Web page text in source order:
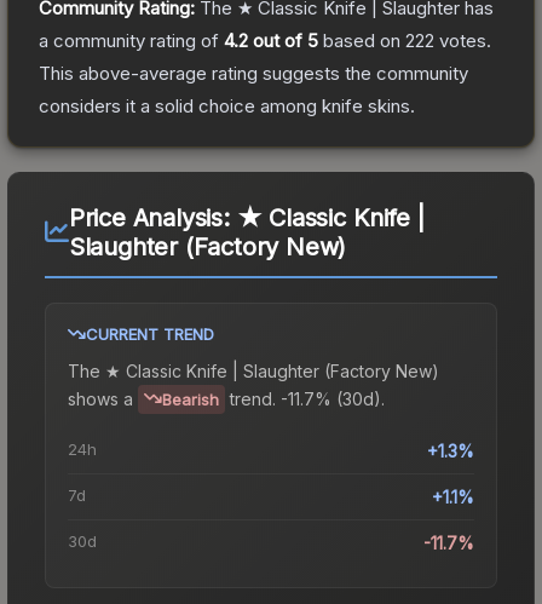
Community Rating: The ★ Classic Knife | Slaughter has
a community rating of 4.2 out of 5 based on 222 votes.
This above-average rating suggests the community
considers it a solid choice among knife skins.
Price Analysis: ★ Classic Knife |
Slaughter (Factory New)
CURRENT TREND
The ★ Classic Knife | Slaughter (Factory New)
shows a
Bearish trend. -11.7% (30d).
24h +1.3%
7d +1.1%
30d -11.7%